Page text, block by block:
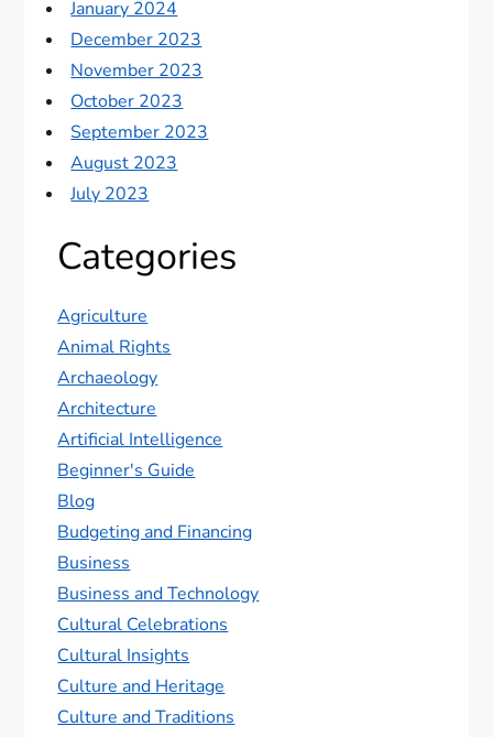
January 2024
December 2023
November 2023
October 2023
September 2023
August 2023
July 2023
Categories
Agriculture
Animal Rights
Archaeology
Architecture
Artificial Intelligence
Beginner's Guide
Blog
Budgeting and Financing
Business
Business and Technology
Cultural Celebrations
Cultural Insights
Culture and Heritage
Culture and Traditions